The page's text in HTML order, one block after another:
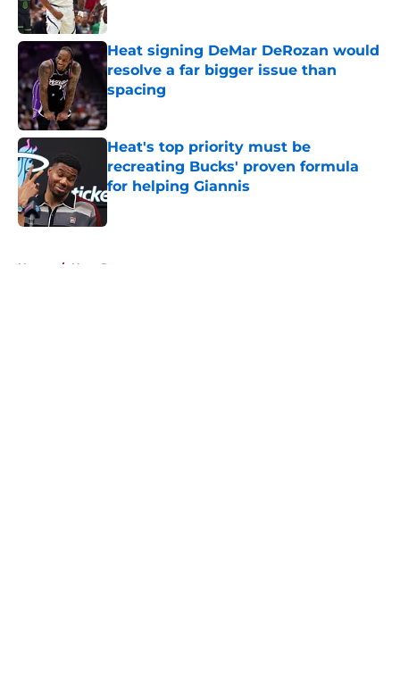
Heat signing DeMar DeRozan would
resolve a far bigger issue than
spacing
Heat's top priority must be
recreating Bucks' proven formula
for helping Giannis
Published by on Invalid Date
Home / Heat Rumors